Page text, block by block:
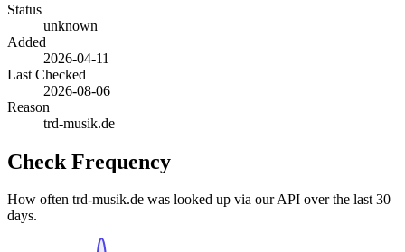
Status
unknown
Added
2026-04-11
Last Checked
2026-08-06
Reason
trd-musik.de
Check Frequency
How often trd-musik.de was looked up via our API over the last 30
days.